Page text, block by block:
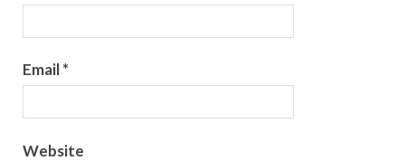
Email*
Website